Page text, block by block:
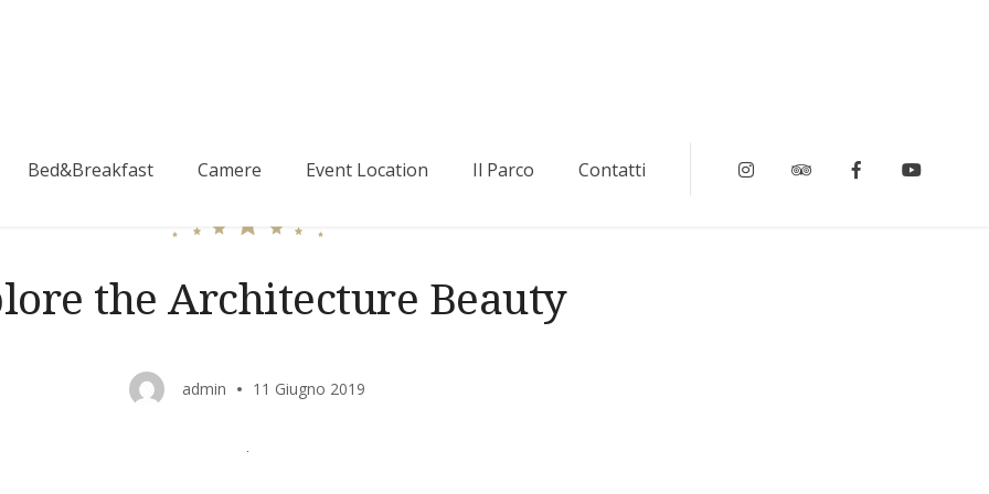
Bed&Breakfast Camere Event Location Il Parco Contatti InstagramTripadvisor
Facebook
the Architecture Beauty
admin 11 Giugno 2019